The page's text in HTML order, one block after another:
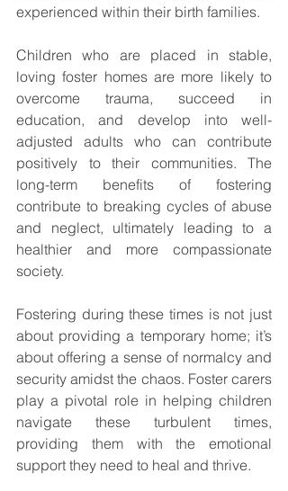
experienced within their birth families.
Children who are placed in stable,
loving foster homes are more likely to
overcome trauma, succeed in
education, and develop into well-
adjusted adults who can contribute
positively to their communities. The
long-term benefits of fostering
contribute to breaking cycles of abuse
and neglect, ultimately leading to a
healthier and more compassionate
society.
Fostering during these times is not just
about providing a temporary home; it’s
about offering a sense of normalcy and
security amidst the chaos. Foster carers
play a pivotal role in helping children
navigate these turbulent times,
providing them with the emotional
support they need to heal and thrive.